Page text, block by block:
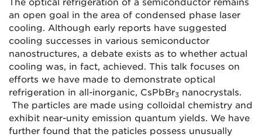
The optical refrigeration of a semiconductor remains
an open goal in the area of condensed phase laser
cooling. Although early reports have suggested
cooling successes in various semiconductor
nanostructures, a debate exists as to whether actual
cooling was, in fact, achieved. This talk focuses on
efforts we have made to demonstrate optical
refrigeration in all-inorganic, CsPbBr3 nanocrystals.
The particles are made using colloidal chemistry and
exhibit near-unity emission quantum yields. We have
further found that the paticles possess unusually